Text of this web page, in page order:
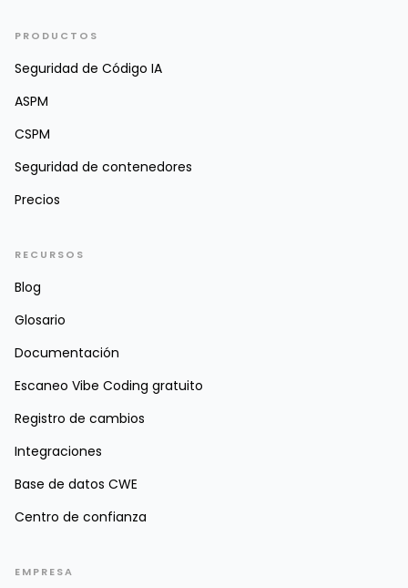
PRODUCTOS
Seguridad de Código IA
ASPM
CSPM
Seguridad de contenedores
Precios
RECURSOS
Blog
Glosario
Documentación
Escaneo Vibe Coding gratuito
Registro de cambios
Integraciones
Base de datos CWE
Centro de confianza
EMPRESA